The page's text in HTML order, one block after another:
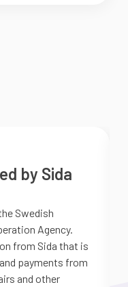
by Sida
Swedish
Agency.
from Sida that is
payments from
and other